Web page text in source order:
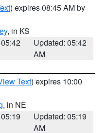
) expires 08:45 AM by
, in KS
Updated: 05:42
AM
Text) expires 10:00
, in NE
Updated: 05:19
AM